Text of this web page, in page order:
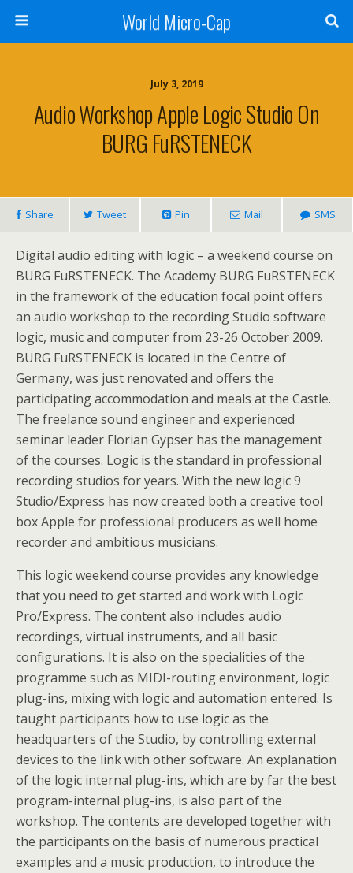
World Micro-Cap
July 3, 2019
Audio Workshop Apple Logic Studio On
BURG FuRSTENECK
Share Tweet Pin Mail SMS
Digital audio editing with logic – a weekend course on
BURG FuRSTENECK. The Academy BURG FuRSTENECK
in the framework of the education focal point offers
an audio workshop to the recording Studio software
logic, music and computer from 23-26 October 2009.
BURG FuRSTENECK is located in the Centre of
Germany, was just renovated and offers the
participating accommodation and meals at the Castle.
The freelance sound engineer and experienced
seminar leader Florian Gypser has the management
of the courses. Logic is the standard in professional
recording studios for years. With the new logic 9
Studio/Express has now created both a creative tool
box Apple for professional producers as well home
recorder and ambitious musicians.
This logic weekend course provides any knowledge
that you need to get started and work with Logic
Pro/Express. The content also includes audio
recordings, virtual instruments, and all basic
configurations. It is also on the specialities of the
programme such as MIDI-routing environment, logic
plug-ins, mixing with logic and automation entered. Is
taught participants how to use logic as the
headquarters of the Studio, by controlling external
devices to the link with other software. An explanation
of the logic internal plug-ins, which are by far the best
program-internal plug-ins, is also part of the
workshop. The contents are developed together with
the participants on the basis of numerous practical
examples and a music production, to introduce the